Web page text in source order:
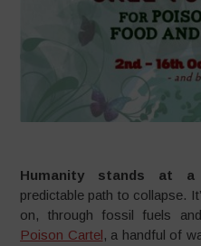
Humanity stands at a
predictable path to collapse.
on, through fossil fuels
Poison Cartel, a handful of